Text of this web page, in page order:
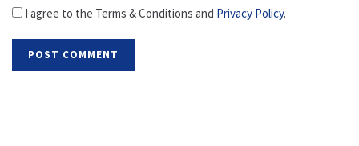
I agree to the Terms & Conditions and Privacy Policy.